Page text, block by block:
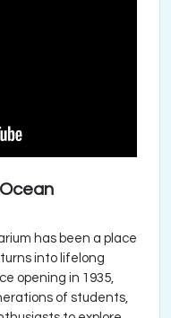
has been a place
into lifelong
opening in 1935,
of students,